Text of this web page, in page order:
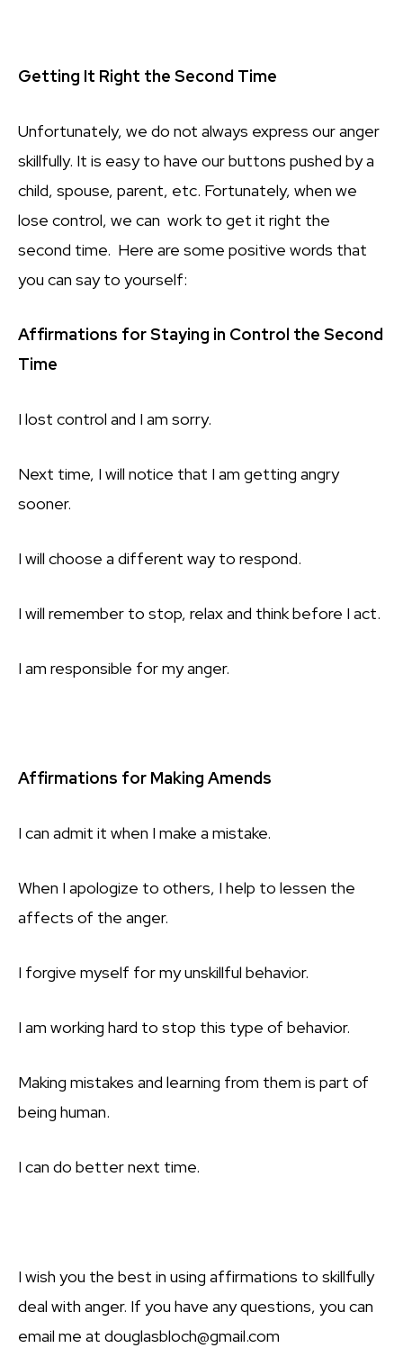
Getting It Right the Second Time
Unfortunately, we do not always express our anger
skillfully. It is easy to have our buttons pushed by a
child, spouse, parent, etc. Fortunately, when we
lose control, we can work to get it right the
second time. Here are some positive words that
you can say to yourself:
Affirmations for Staying in Control the Second
Time
I lost control and I am sorry.
Next time, I will notice that I am getting angry
sooner.
I will choose a different way to respond.
I will remember to stop, relax and think before I act.
I am responsible for my anger.
Affirmations for Making Amends
I can admit it when I make a mistake.
When I apologize to others, I help to lessen the
affects of the anger.
I forgive myself for my unskillful behavior.
I am working hard to stop this type of behavior.
Making mistakes and learning from them is part of
being human.
I can do better next time.
I wish you the best in using affirmations to skillfully
deal with anger. If you have any questions, you can
email me at douglasbloch@gmail.com